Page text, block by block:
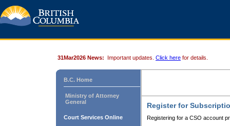
31Mar2026 News: Important updates. Click here for details.
B.C. Home
Ministry of Attorney
General
Court Services Online
Register for
Registering for a CSO account